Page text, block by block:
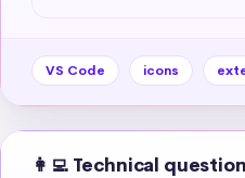
VS Code icons
👩‍💻 Technical question